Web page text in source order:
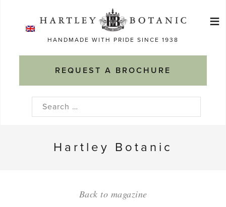
HANDMADE WITH PRIDE SINCE 1938
REQUEST A BROCHURE
≡
Search
Hartley Botanic
Back to magazine